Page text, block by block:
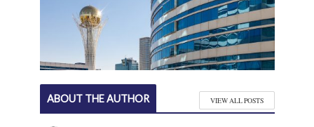
ABOUT THE AUTHOR VIEW ALL POSTS